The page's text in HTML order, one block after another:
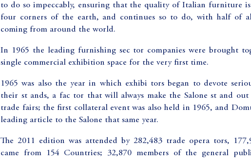
to do so impeccably, ensuring that the quality of Italian furniture
four corners of the earth, and continues so to do, with half of
coming from around the world.
In 1965 the leading furnishing sec tor companies were brought
single commercial exhibition space for the very first time.
1965 was also the year in which exhibi tors began to devote
their st ands, a fac tor that will always make the Salone st and out
trade fairs; the first collateral event was also held in 1965, and
leading article to the Salone that same year.
The 2011 edition was attended by 282,483 trade opera tors,
came from 154 Countries; 32,870 members of the general